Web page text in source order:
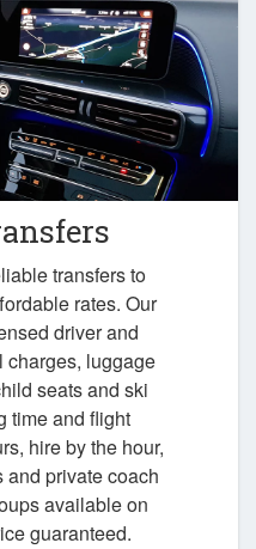
transfers to
rates. Our
driver and
charges, luggage
seats and ski
time and flight
hire by the hour,
and private coach
available on
guaranteed.